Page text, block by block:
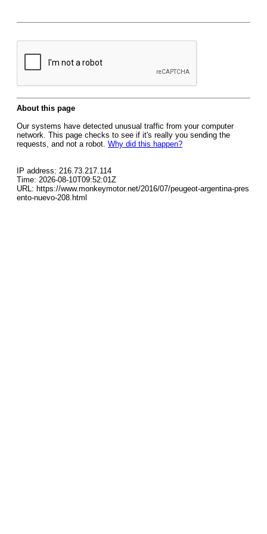
About this page
Our systems have detected unusual traffic from your computer
network. This page checks to see if it's really you sending the
requests, and not a robot. Why did this happen?
IP address: 216.73.217.114
Time: 2026-08-10T09:52:01Z
URL: https://www.monkeymotor.net/2016/07/peugeot-argentina-pres
ento-nuevo-208.html